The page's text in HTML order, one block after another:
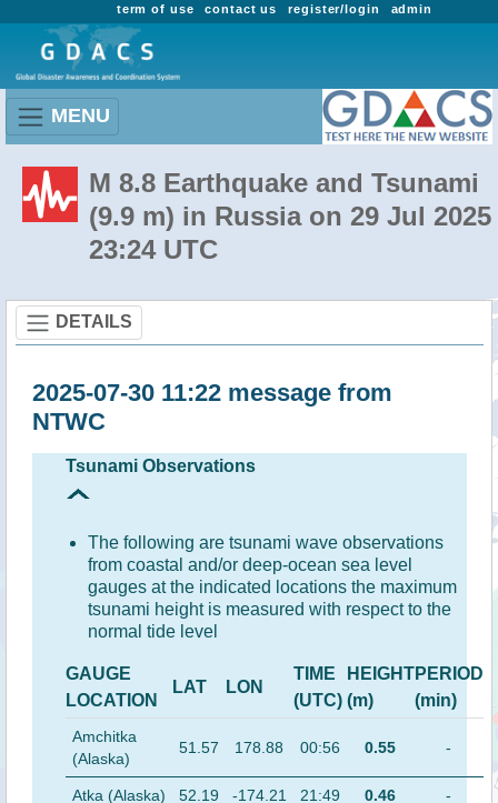
admin
register/login
contact us
term of use
MENU
M 8.8 Earthquake and Tsunami
(9.9 m) in Russia on 29 Jul 2025
23:24 UTC
DETAILS
2025-07-30 11:22 message from
NTWC
Tsunami Observations
The following are tsunami wave observations
from coastal and/or deep-ocean sea level
gauges at the indicated locations the maximum
tsunami height is measured with respect to the
normal tide level
GAUGE
LOCATION
LAT LON
TIME
(UTC)
HEIGHT
(m)
PERIOD
(min)
Amchitka
(Alaska)
51.57 178.88 00:56 0.55 -
Atka (Alaska) 52.19 -174.21 21:49 0.46 -